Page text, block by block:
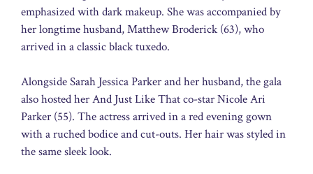
emphasized with dark makeup. She was accompanied by
her longtime husband, Matthew Broderick (63), who
arrived in a classic black tuxedo.
Alongside Sarah Jessica Parker and her husband, the gala
also hosted her And Just Like That co-star Nicole Ari
Parker (55). The actress arrived in a red evening gown
with a ruched bodice and cut-outs. Her hair was styled in
the same sleek look.